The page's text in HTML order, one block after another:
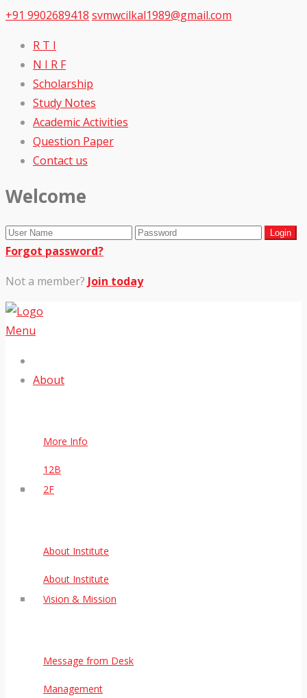
+91 9902689418 svmwcilkal1989@gmail.com
R T I
N I R F
Scholarship
Study Notes
Academic Activities
Question Paper
Contact us
Welcome
Forgot password?
Not a member? Join today
Menu
About
More Info
12B
2F
About Institute
About Institute
Vision & Mission
Message from Desk
Management